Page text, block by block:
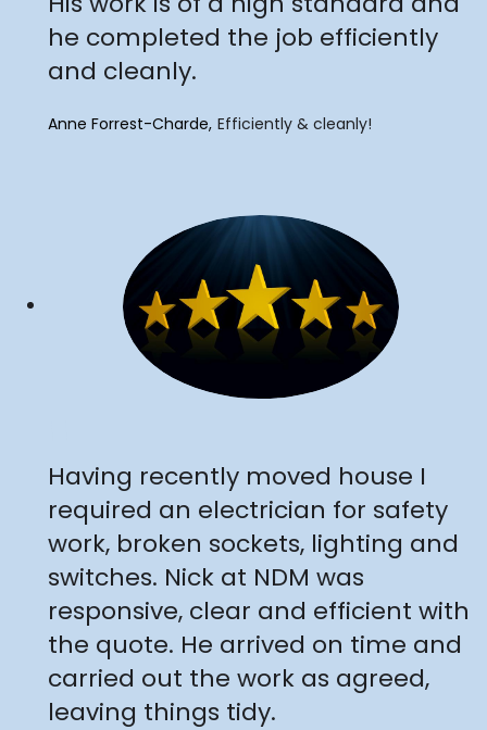
he completed the job efficiently
and cleanly.
Anne Forrest-Charde Efficiently & cleanly!
"
Having recently moved house I
required an electrician for safety
work, broken sockets, lighting and
switches. Nick at NDM was
responsive, clear and efficient with
the quote. He arrived on time and
carried out the work as agreed,
leaving things tidy.